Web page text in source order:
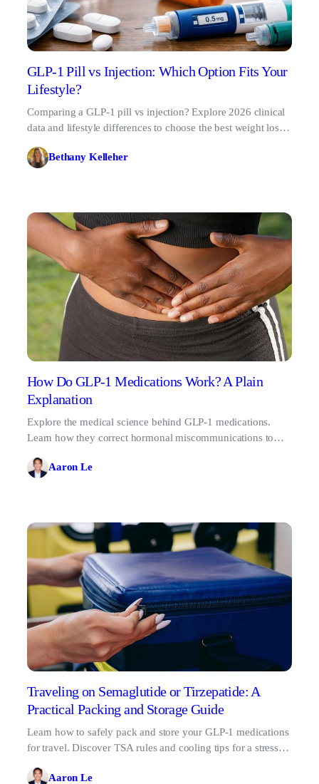
GLP-1 Pill vs Injection: Which Option Fits Your
Lifestyle?
Comparing a GLP-1 pill vs injection? Explore 2026 clinical
data and lifestyle differences to choose the best weight loss
Bethany Kelleher
How Do GLP-1 Medications Work? A Plain
Explanation
Explore the medical science behind GLP-1 medications.
Learn how they correct hormonal miscommunications to
Aaron Le
Traveling on Semaglutide or Tirzepatide: A
Practical Packing and Storage Guide
Learn how to safely pack and store your GLP-1 medications
for travel. Discover TSA rules and cooling tips for a stress-
Aaron Le